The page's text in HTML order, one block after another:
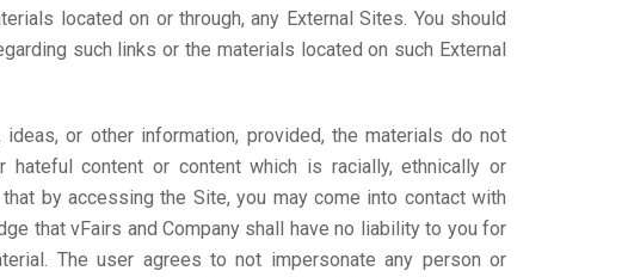
located on or through, any External Sites. You should
such links or the materials located on such External
or other information, provided, the materials do not
hateful content or content which is racially, ethnically or
by accessing the Site, you may come into contact with
that vFairs and Company shall have no liability to you for
The user agrees to not impersonate any person or